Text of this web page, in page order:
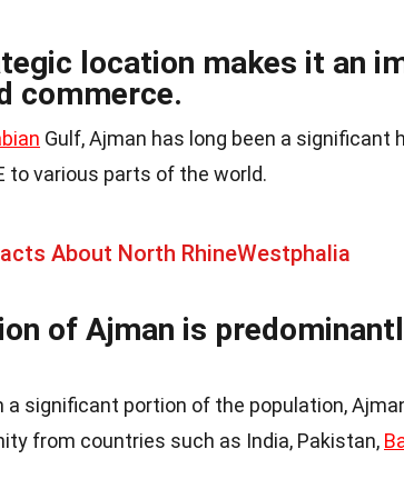
location makes it an
commerce.
Gulf, Ajman has long been a significant
to various parts of the world.
About North RhineWestphalia
of Ajman is
a significant portion of the population,
from countries such as India, Pakistan,